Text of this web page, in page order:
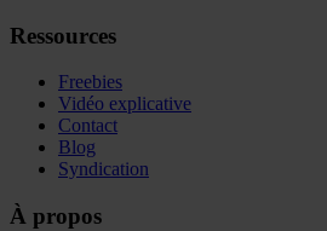
Ressources
Freebies
Vidéo explicative
Contact
Blog
Syndication
À propos